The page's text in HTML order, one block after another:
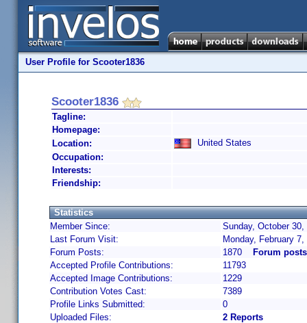
User Profile for Scooter1836
Scooter1836
Tagline:
Homepage:
Location:
United States
Occupation:
Interests:
Friendship:
Statistics
Member Since:
Sunday, October
Last Forum Visit:
Monday, February
Forum Posts:
1870
Forum
Accepted Profile Contributions:
11793
Accepted Image Contributions:
1229
Contribution Votes Cast:
7389
Profile Links Submitted:
0
Uploaded Files:
2 Reports